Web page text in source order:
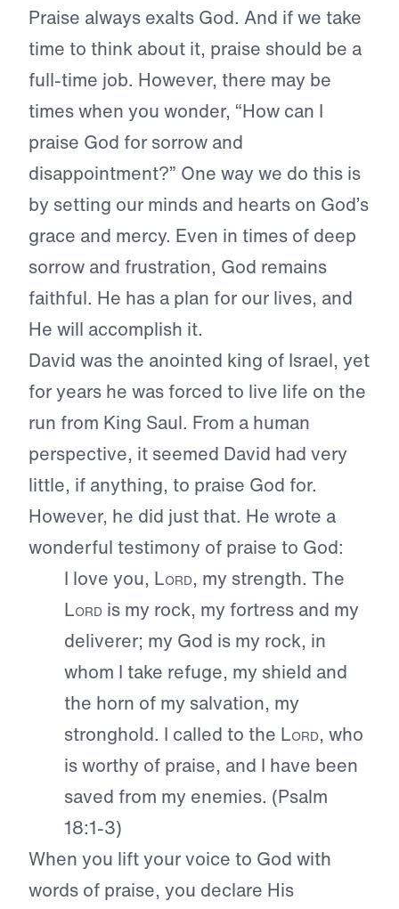
Praise always exalts God. And if we take
time to think about it, praise should be a
full-time job. However, there may be
times when you wonder, “How can I
praise God for sorrow and
disappointment?” One way we do this is
by setting our minds and hearts on God’s
grace and mercy. Even in times of deep
sorrow and frustration, God remains
faithful. He has a plan for our lives, and
He will accomplish it.
David was the anointed king of Israel, yet
for years he was forced to live life on the
run from King Saul. From a human
perspective, it seemed David had very
little, if anything, to praise God for.
However, he did just that. He wrote a
wonderful testimony of praise to God:
I love you, Lord, my strength. The
Lord is my rock, my fortress and my
deliverer; my God is my rock, in
whom I take refuge, my shield and
the horn of my salvation, my
stronghold. I called to the Lord, who
is worthy of praise, and I have been
saved from my enemies. (Psalm
18:1-3)
When you lift your voice to God with
words of praise, you declare His